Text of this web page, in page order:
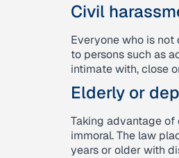
Civil
Everyone who is
to persons such as
intimate with, close
Elderly or
Taking advantage
immoral. The law
years or older with